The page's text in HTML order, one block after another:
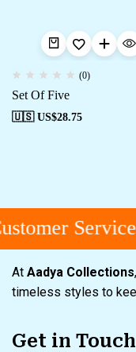
(0)
Set Of Five
🇺🇸 US$28.75
Service
At Aadya Collections
timeless styles to
Get in Touch